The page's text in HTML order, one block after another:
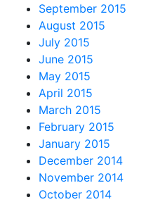
September 2015
August 2015
July 2015
June 2015
May 2015
April 2015
March 2015
February 2015
January 2015
December 2014
November 2014
October 2014